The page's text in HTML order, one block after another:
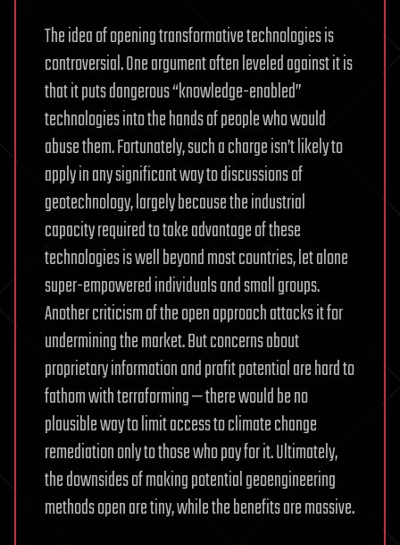
The idea of opening transformative technologies is
controversial. One argument often leveled against it is
that it puts dangerous “knowledge-enabled”
technologies into the hands of people who would
abuse them. Fortunately, such a charge isn’t likely to
apply in any significant way to discussions of
geotechnology, largely because the industrial
capacity required to take advantage of these
technologies is well beyond most countries, let alone
super-empowered individuals and small groups.
Another criticism of the open approach attacks it for
undermining the market. But concerns about
proprietary information and profit potential are hard to
fathom with terraforming — there would be no
plausible way to limit access to climate change
remediation only to those who pay for it. Ultimately,
the downsides of making potential geoengineering
methods open are tiny, while the benefits are massive.